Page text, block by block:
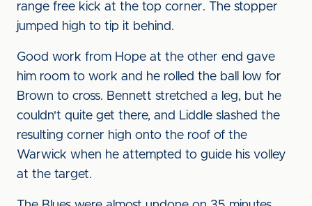
range free kick at the top corner. The stopper
jumped high to tip it behind.
Good work from Hope at the other end gave
him room to work and he rolled the ball low for
Brown to cross. Bennett stretched a leg, but he
couldn't quite get there, and Liddle slashed the
resulting corner high onto the roof of the
Warwick when he attempted to guide his volley
at the target.